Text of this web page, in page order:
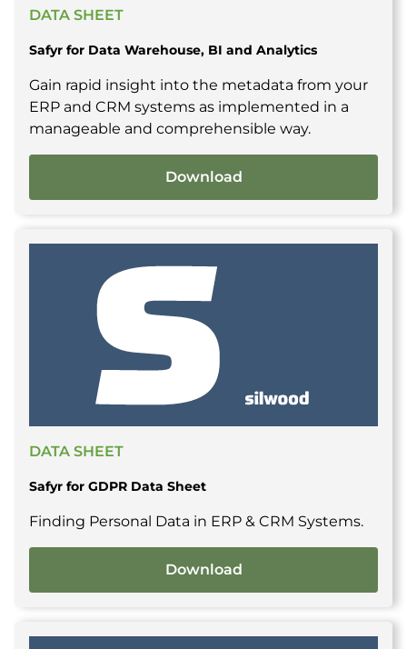
DATA SHEET
Safyr for Data Warehouse, BI and Analytics
Gain rapid insight into the metadata from your
ERP and CRM systems as implemented in a
manageable and comprehensible way.
Download
DATA SHEET
Safyr for GDPR Data Sheet
Finding Personal Data in ERP & CRM Systems.
Download